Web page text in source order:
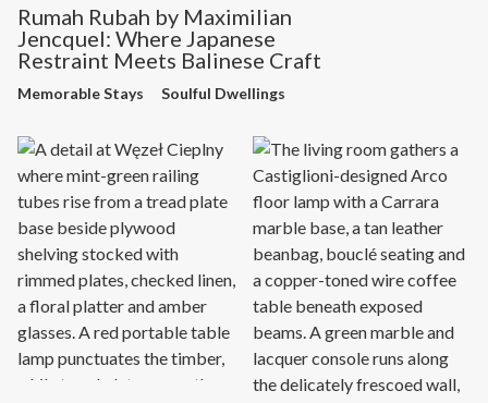
Rumah Rubah by Maximilian
Jencquel: Where Japanese
Restraint Meets Balinese Craft
Memorable Stays Soulful Dwellings